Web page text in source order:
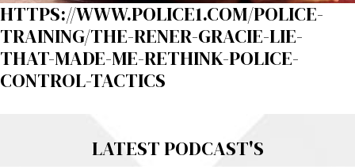
HTTPS://WWW.POLICE1.COM/POLICE-
TRAINING/THE-RENER-GRACIE-LIE-
THAT-MADE-ME-RETHINK-POLICE-
CONTROL-TACTICS
LATEST PODCAST'S